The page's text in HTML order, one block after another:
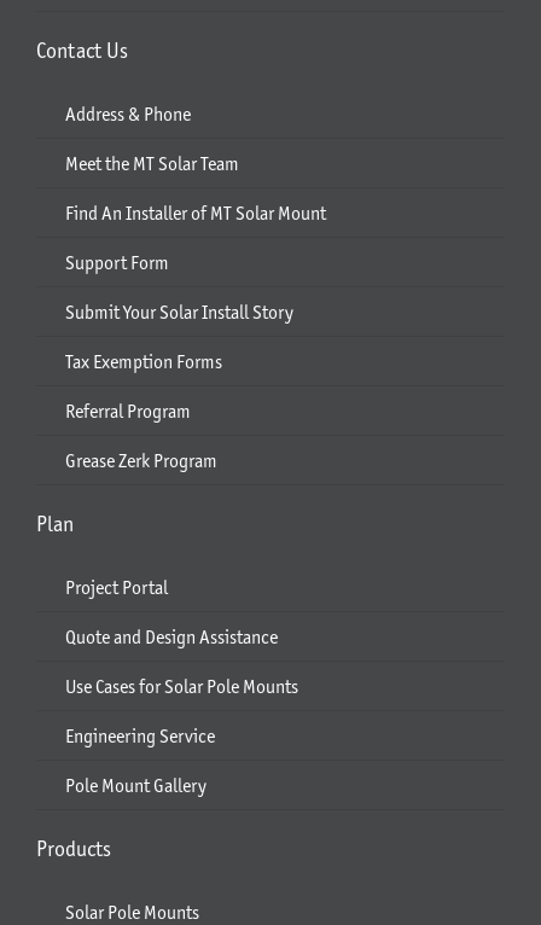
Contact Us
Address & Phone
Meet the MT Solar Team
Find An Installer of MT Solar Mount
Support Form
Submit Your Solar Install Story
Tax Exemption Forms
Referral Program
Grease Zerk Program
Plan
Project Portal
Quote and Design Assistance
Use Cases for Solar Pole Mounts
Engineering Service
Pole Mount Gallery
Products
Solar Pole Mounts